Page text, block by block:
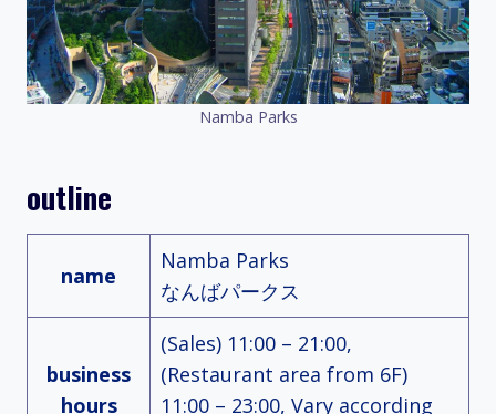
Namba Parks
outline
name
Namba Parks
なんばパークス
business
hours
(Sales) 11:00 – 21:00,
(Restaurant area from 6F)
11:00 – 23:00, Vary according